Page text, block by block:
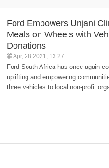
Ford Empowers Unjani
Meals on Wheels with
Donations
Apr, 28 2021, 13:27
Ford South Africa has once again
uplifting and empowering
three vehicles to local non-profit